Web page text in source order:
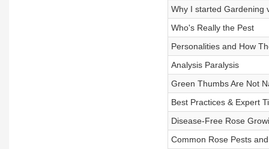
Why I started Gardening
Who's Really the Pest
Personalities and How
Analysis Paralysis
Green Thumbs Are Not
Best Practices & Expert
Disease-Free Rose
Common Rose Pests